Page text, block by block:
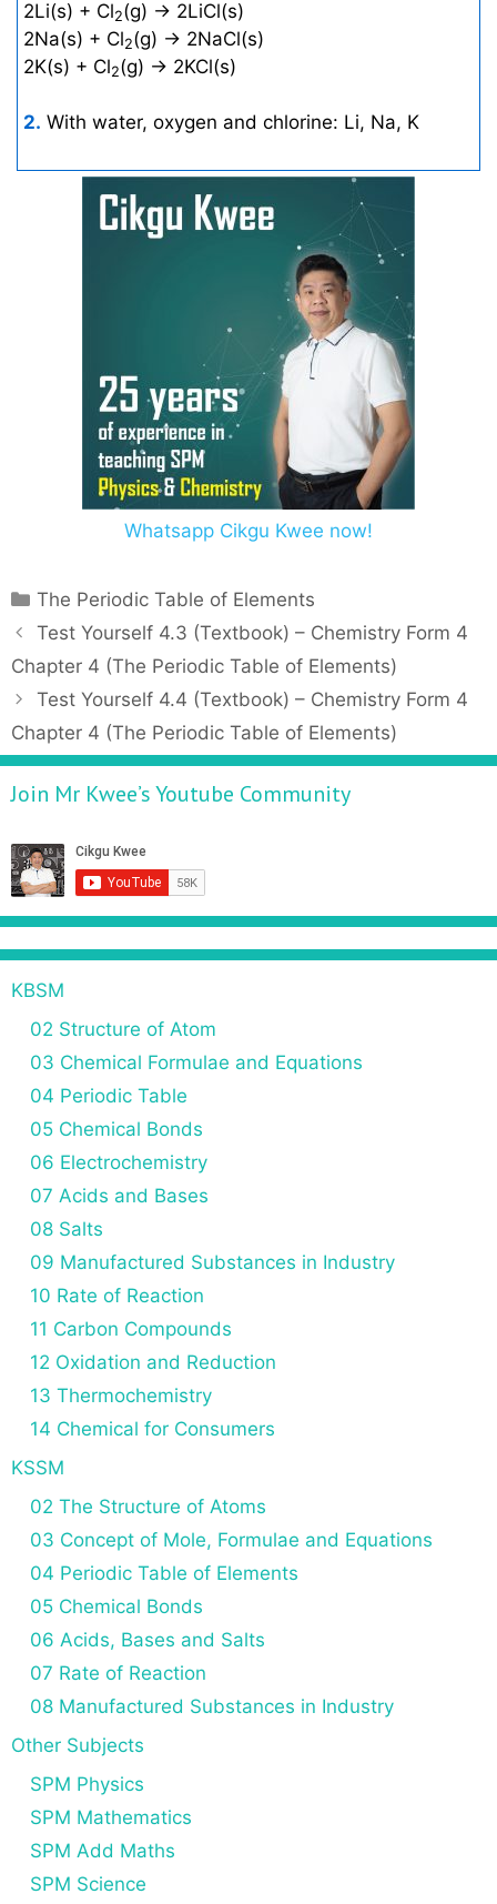
2Li(s) + Cl2(g) → 2LiCl(s)
2Na(s) + Cl2(g) → 2NaCl(s)
2K(s) + Cl2(g) → 2KCl(s)
2. With water, oxygen and chlorine: Li, Na, K
Whatsapp Cikgu Kwee now!
C
a
e
g
o
r
i
s
The Periodic Table of Elements
P
o
n
a
v
g
a
i
o
n
Test Yourself 4.3 (Textbook) – Chemistry Form 4
Chapter 4 (The Periodic Table of Elements)
Test Yourself 4.4 (Textbook) – Chemistry Form 4
Chapter 4 (The Periodic Table of Elements)
Join Mr Kwee’s Youtube Community
KBSM
02 Structure of Atom
03 Chemical Formulae and Equations
04 Periodic Table
05 Chemical Bonds
06 Electrochemistry
07 Acids and Bases
08 Salts
09 Manufactured Substances in Industry
10 Rate of Reaction
11 Carbon Compounds
12 Oxidation and Reduction
13 Thermochemistry
14 Chemical for Consumers
KSSM
02 The Structure of Atoms
03 Concept of Mole, Formulae and Equations
04 Periodic Table of Elements
05 Chemical Bonds
06 Acids, Bases and Salts
07 Rate of Reaction
08 Manufactured Substances in Industry
Other Subjects
SPM Physics
SPM Mathematics
SPM Add Maths
SPM Science